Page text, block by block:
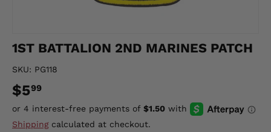
1ST BATTALION 2ND MARINES PATCH
SKU: PG118
$599
Shippingcalculated at checkout.